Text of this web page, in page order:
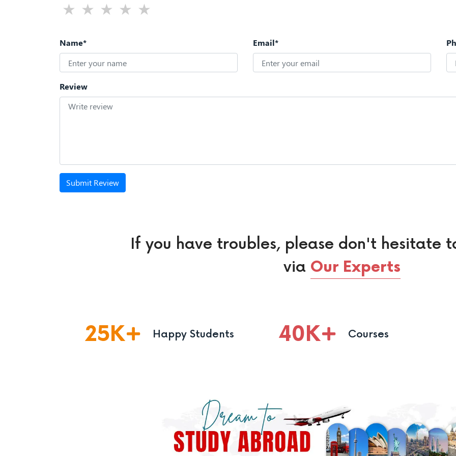
Name* Email*
Review
Submit Review
If you have troubles, please don't hesitate
via Our Experts
25K Happy Students 40K Courses